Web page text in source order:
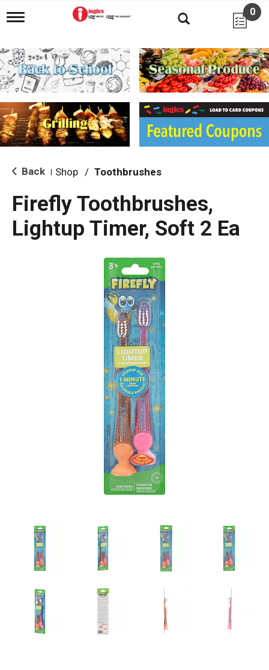
T
g
l
e
n
i
g
a
i
o
0
Back Shop / Toothbrushes
Firefly Toothbrushes,
Lightup Timer, Soft 2 Ea